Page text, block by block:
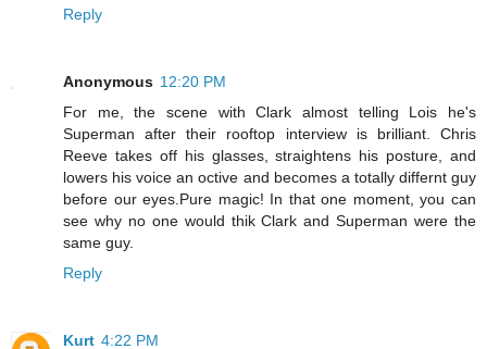
Reply
Anonymous 12:20 PM
For me, the scene with Clark almost telling Lois he's
Superman after their rooftop interview is brilliant. Chris
Reeve takes off his glasses, straightens his posture, and
lowers his voice an octive and becomes a totally differnt guy
before our eyes.Pure magic! In that one moment, you can
see why no one would thik Clark and Superman were the
same guy.
Reply
Kurt 4:22 PM